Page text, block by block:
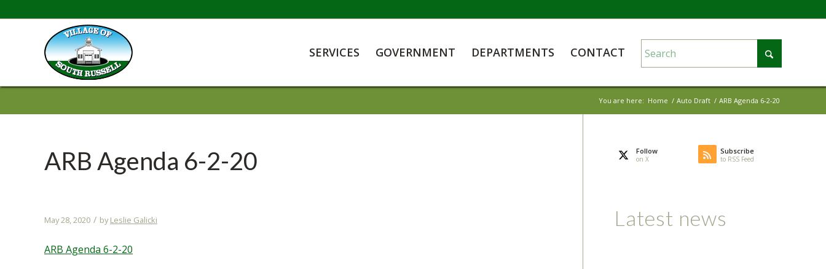
SERVICES GOVERNMENT DEPARTMENTS CONTACT
You are here: Home / Auto Draft / ARB Agenda 6-2-20
ARB Agenda 6-2-20
May 28, 2020 / byLeslie Galicki
ARB Agenda 6-2-20
Follow
on X
Subscribe
to RSS Feed
Latest news